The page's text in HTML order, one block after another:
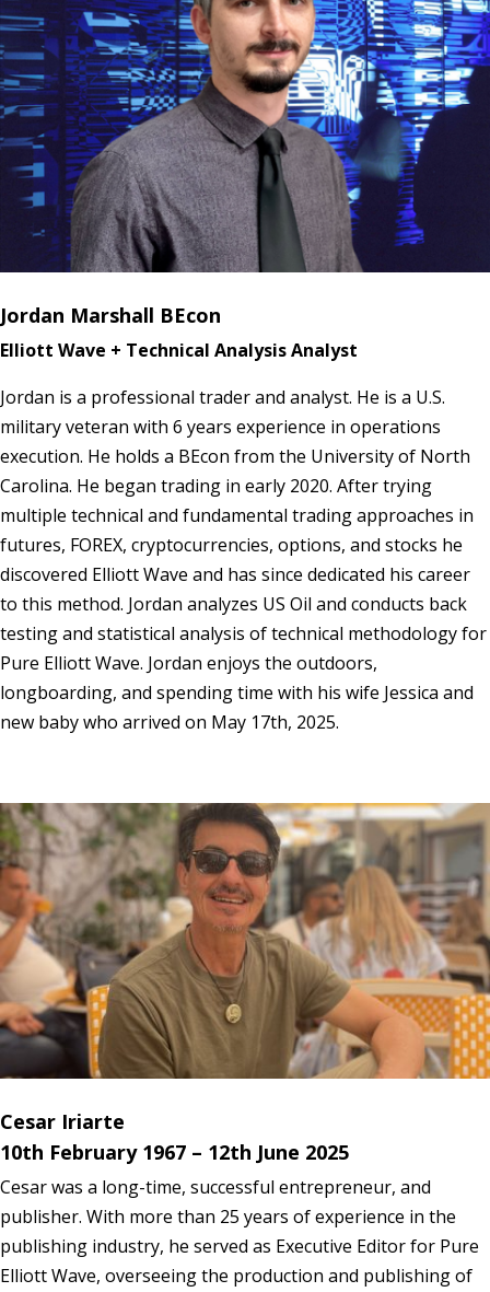
Jordan Marshall BEcon
Elliott Wave + Technical Analysis Analyst
Jordan is a professional trader and analyst. He is a U.S.
military veteran with 6 years experience in operations
execution. He holds a BEcon from the University of North
Carolina. He began trading in early 2020. After trying
multiple technical and fundamental trading approaches in
futures, FOREX, cryptocurrencies, options, and stocks he
discovered Elliott Wave and has since dedicated his career
to this method. Jordan analyzes US Oil and conducts back
testing and statistical analysis of technical methodology for
Pure Elliott Wave. Jordan enjoys the outdoors,
longboarding, and spending time with his wife Jessica and
new baby who arrived on May 17th, 2025.
Cesar Iriarte
10th February 1967 – 12th June 2025
Cesar was a long-time, successful entrepreneur, and
publisher. With more than 25 years of experience in the
publishing industry, he served as Executive Editor for Pure
Elliott Wave, overseeing the production and publishing of